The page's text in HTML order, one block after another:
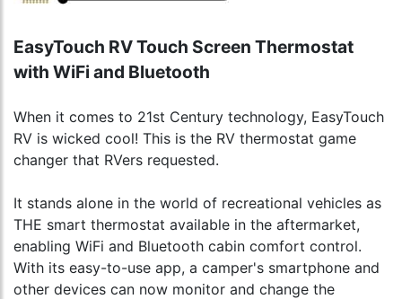
EasyTouch RV Touch Screen Thermostat
with WiFi and Bluetooth
When it comes to 21st Century technology, EasyTouch
RV is wicked cool! This is the RV thermostat game
changer that RVers requested.
It stands alone in the world of recreational vehicles as
THE smart thermostat available in the aftermarket,
enabling WiFi and Bluetooth cabin comfort control.
With its easy-to-use app, a camper's smartphone and
other devices can now monitor and change the